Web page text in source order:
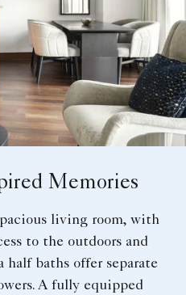
Memories
living room, with
to the outdoors and
half baths offer separate
A fully equipped